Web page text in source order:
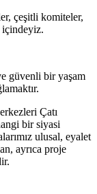
çeşitli komiteler,
içindeyiz.
güvenli bir yaşam
Çatı
bir siyasi
ulusal, eyalet
ayrıca proje